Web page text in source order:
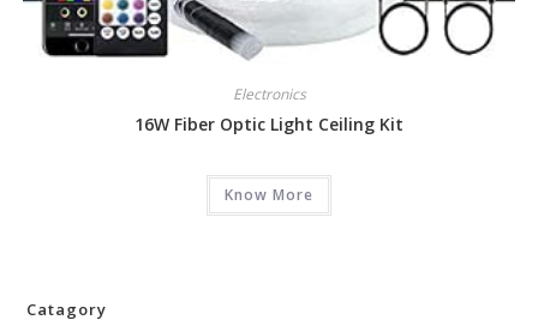
Electronics
16W Fiber Optic Light Ceiling Kit
Know More
Catagory